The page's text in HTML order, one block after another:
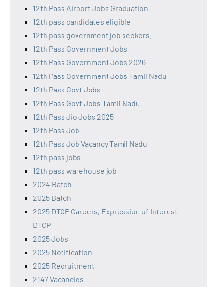
12th Pass Airport Jobs Graduation
12th pass candidates eligible
12th pass government job seekers.
12th Pass Government Jobs
12th Pass Government Jobs 2026
12th Pass Government Jobs Tamil Nadu
12th Pass Govt Jobs
12th Pass Govt Jobs Tamil Nadu
12th Pass Jio Jobs 2025
12th Pass Job
12th Pass Job Vacancy Tamil Nadu
12th pass jobs
12th pass warehouse job
2024 Batch
2025 Batch
2025 DTCP Careers, Expression of Interest
DTCP
2025 Jobs
2025 Notification
2025 Recruitment
2147 Vacancies